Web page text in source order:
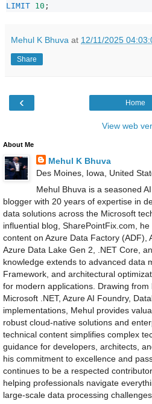
LIMIT 10 ;
Mehul K Bhuva at 12/11/2025
Share
‹ Home
View web
About Me
Mehul K Bhuva
Des Moines, Iowa, United
Mehul Bhuva is a seasoned
blogger with 20 years of expertise in
data solutions across the Microsoft
influential blog, SharePointFix.com,
content on Azure Data Factory (ADF),
Azure Data Lake Gen 2, .NET Core,
knowledge extends to advanced data
Framework, and architectural
for modern applications. Drawing
Microsoft .NET, Azure AI Foundry,
implementations, Mehul provides
robust cloud-native solutions and
technical content simplifies complex
guidance for developers, architects,
his commitment to excellence and
continues to be a respected
helping professionals navigate
large-scale data processing challenges.